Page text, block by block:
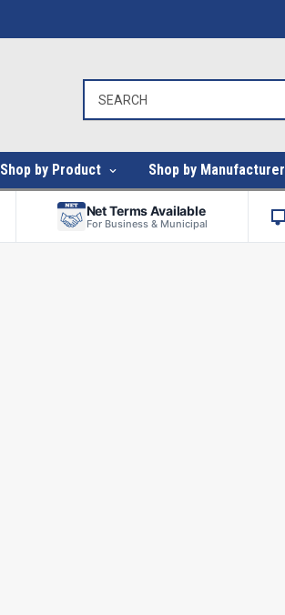
Shop by Product Shop by Manufacturer
Net Terms Available
For Business & Municipal